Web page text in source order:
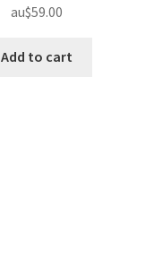
au$59.00
Add to cart